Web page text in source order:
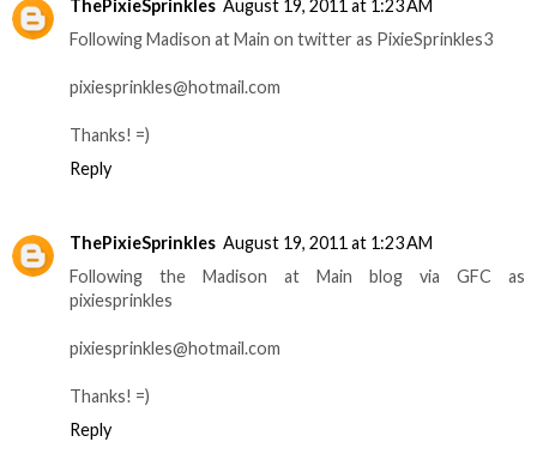
ThePixieSprinkles August 19, 2011 at 1:23 AM
Following Madison at Main on twitter as PixieSprinkles3
pixiesprinkles@hotmail.com
Thanks! =)
Reply
ThePixieSprinkles August 19, 2011 at 1:23 AM
Following the Madison at Main blog via GFC as
pixiesprinkles
pixiesprinkles@hotmail.com
Thanks! =)
Reply